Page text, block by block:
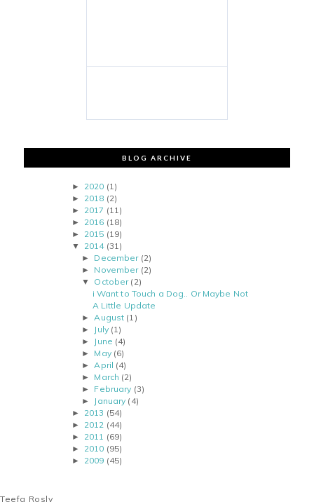
BLOG ARCHIVE
► 2020 (1)
► 2018 (2)
► 2017 (11)
► 2016 (18)
► 2015 (19)
▼ 2014 (31)
► December (2)
► November (2)
▼ October (2)
i Want to Touch a Dog.. Or Maybe Not
A Little Update
► August (1)
► July (1)
► June (4)
► May (6)
► April (4)
► March (2)
► February (3)
► January (4)
► 2013 (54)
► 2012 (44)
► 2011 (69)
► 2010 (95)
► 2009 (45)
Teefa Rosly